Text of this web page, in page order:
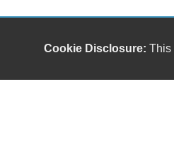
Cookie Disclosure: This